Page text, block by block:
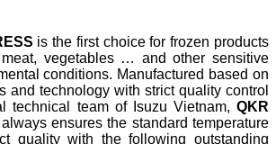
is the first choice for frozen products
vegetables … and other sensitive
conditions. Manufactured based on
and technology with strict quality control
technical team of Isuzu Vietnam, QKR
always ensures the standard temperature
quality with the following outstanding